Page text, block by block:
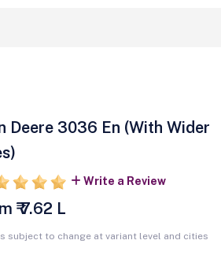
Deere 3036 En (With Wider
Write a Review
₹ 7.62 L
subject to change at variant level and cities